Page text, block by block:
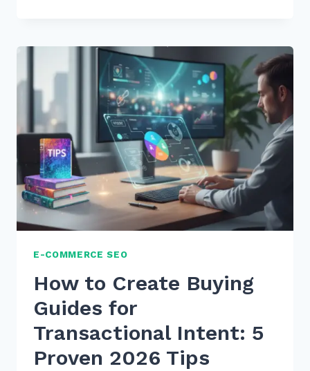
CREATE
COMPARISON
TABLES
FOR
BETTER
ON-
PAGE
SEO
2026
E-COMMERCE SEO
How to Create Buying
Guides for
Transactional Intent: 5
Proven 2026 Tips